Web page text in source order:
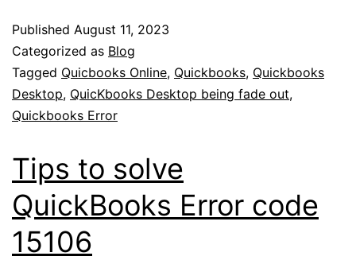
Published August 11, 2023
Categorized as Blog
Tagged Quicbooks Online, Quickbooks, Quickbooks
Desktop, QuicKbooks Desktop being fade out,
Quickbooks Error
Tips to solve
QuickBooks Error code
15106